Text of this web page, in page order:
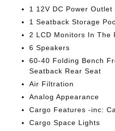
1 12V DC Power Outlet
1 Seatback Storage
2 LCD Monitors In The
6 Speakers
60-40 Folding Bench
Seatback Rear Seat
Air Filtration
Analog Appearance
Cargo Features -inc:
Cargo Space Lights